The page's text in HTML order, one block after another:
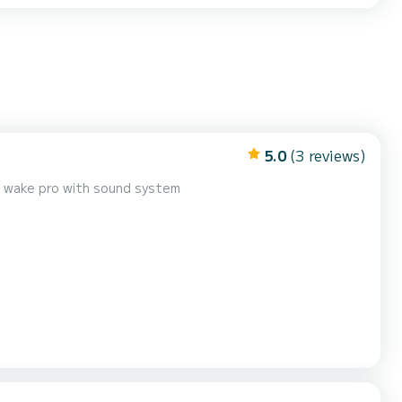
5.0 (3 reviews)
pro with sound system